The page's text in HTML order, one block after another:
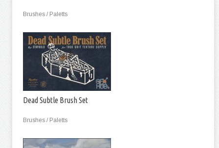
Brushes / Paletts
Dead Subtle Brush Set
Brushes / Paletts